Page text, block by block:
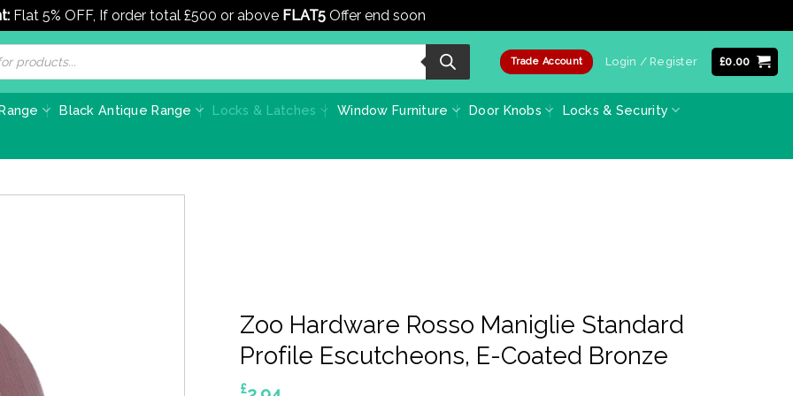
Flat 5% OFF, If order total £500 or above FLAT5 Offer end soon
Trade Account Login / Register £0.00
Black Antique Range Locks & Latches Window Furniture Door Knobs Locks & Security
Zoo Hardware Rosso Maniglie Standard
Profile Escutcheons, E-Coated Bronze
£